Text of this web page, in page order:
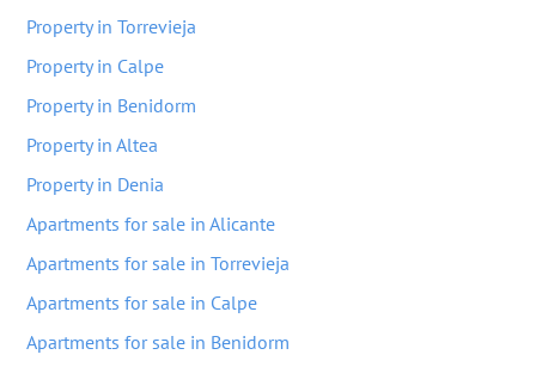
Property in Torrevieja
Property in Calpe
Property in Benidorm
Property in Altea
Property in Denia
Apartments for sale in Alicante
Apartments for sale in Torrevieja
Apartments for sale in Calpe
Apartments for sale in Benidorm